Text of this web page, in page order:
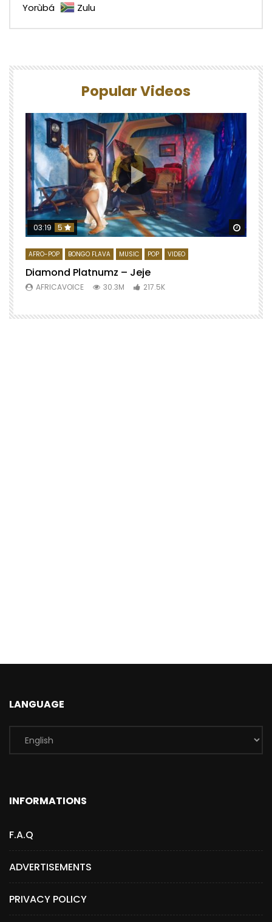
Yorùbá
Zulu
Popular Videos
Watch
03:19 5
AFRO-POP BONGO FLAVA MUSIC POP VIDEO
Diamond Platnumz – Jeje
AFRICAVOICE 30.3M 217.5K
LANGUAGE
INFORMATIONS
F.A.Q
ADVERTISEMENTS
PRIVACY POLICY